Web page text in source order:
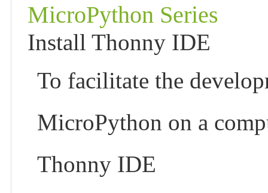
MicroPython Series
Install Thonny IDE
To facilitate the
MicroPython on a
Thonny IDE